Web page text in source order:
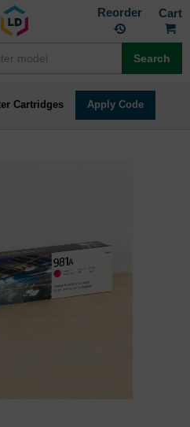
Reorder
Search
Cartridges Apply Code